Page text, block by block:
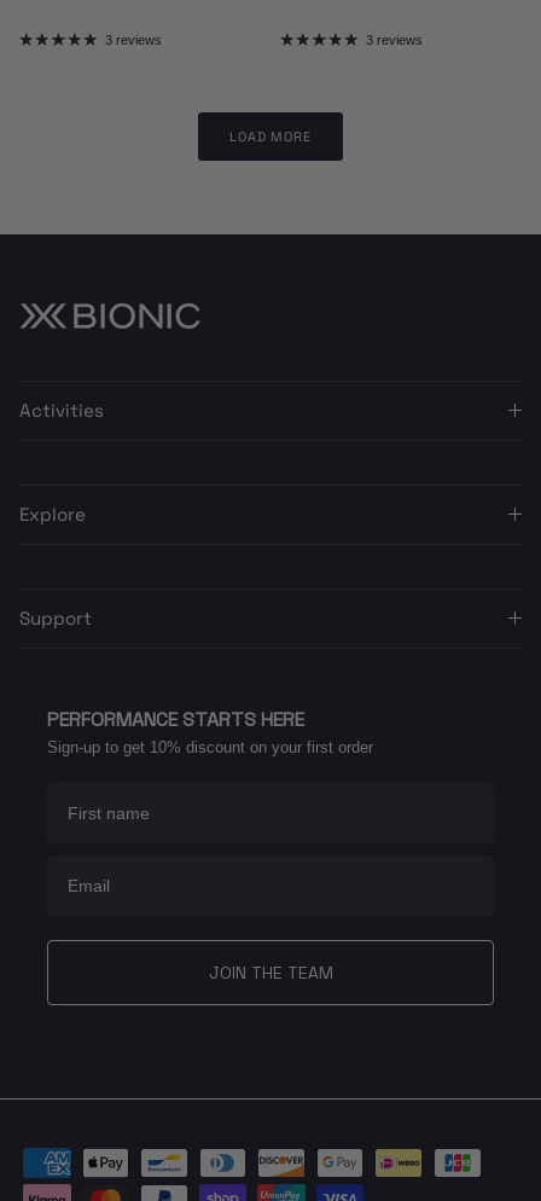
3 reviews 3 reviews
LOAD MORE
Activities
Explore
Support
PERFORMANCE STARTS HERE
Sign-up to get 10% discount on your first order
JOIN THE TEAM